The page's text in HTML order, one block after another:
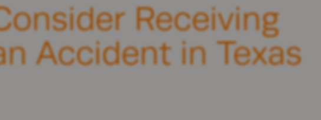
Receiving
Accident in Texas